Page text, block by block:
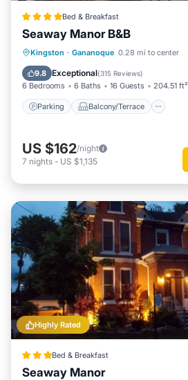
Bed & Breakfast
Seaway Manor B&B
Kingston · Gananoque 0.28 mi to center
9.8 Exceptional(315 Reviews)
6 Bedrooms 6 Baths 16 Guests 204.51 ft²
Parking Balcony/Terrace
Parking Balcony/Terrace
Air Conditioner
US $162/night
7 nights - US $1,135
Highly Rated
Bed & Breakfast
Seaway Manor